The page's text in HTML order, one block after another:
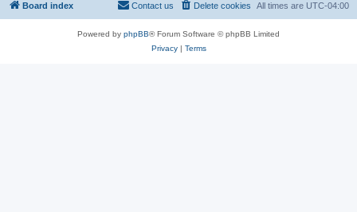
Board index All times are UTC-04:00
Delete cookies
Contact us
Powered by phpBB® Forum Software © phpBB Limited
Privacy| Terms